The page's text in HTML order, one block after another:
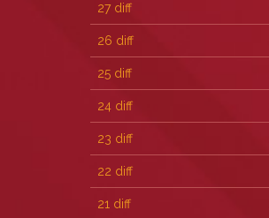
27 diff
26 diff
25 diff
24 diff
23 diff
22 diff
21 diff